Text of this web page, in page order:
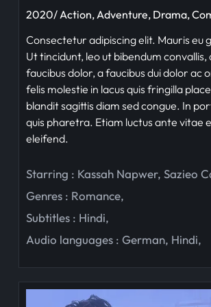
2020/ Action, Adventure, Drama,
Consectetur adipiscing elit. Mauris eu
Ut tincidunt, leo ut bibendum convallis,
faucibus dolor, a faucibus dui dolor ac
felis molestie in lacus quis fringilla
blandit sagittis diam sed congue. In
quis pharetra. Etiam luctus ante vitae
eleifend.
Starring : Kassah Napwer, Sazieo
Genres : Romance,
Subtitles : Hindi,
Audio languages : German, Hindi,